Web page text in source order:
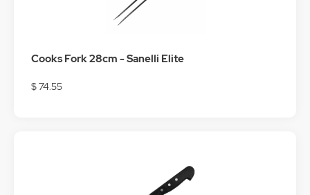
Cooks Fork 28cm - Sanelli Elite
$ 74.55